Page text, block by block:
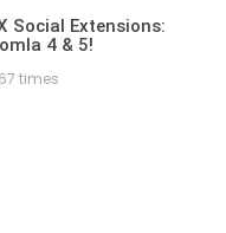
Social Extensions:
4 & 5!
times